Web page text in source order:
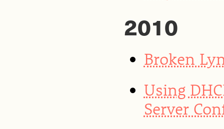
2010
Broken
Using
Server